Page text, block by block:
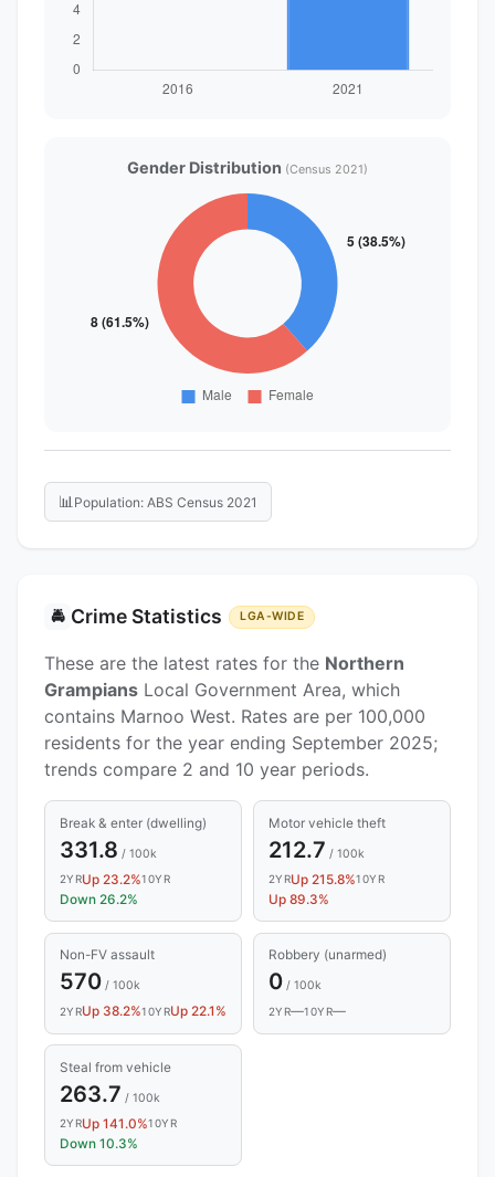
Gender Distribution (Census 2021)
📊 Population: ABS Census 2021
🚔 Crime Statistics LGA-WIDE
These are the latest rates for the Northern
Grampians Local Government Area, which
contains Marnoo West. Rates are per 100,000
residents for the year ending September 2025;
trends compare 2 and 10 year periods.
Break & enter (dwelling)
331.8 / 100k
2YRUp 23.2%10YR
Down 26.2%
Motor vehicle theft
212.7 / 100k
2YRUp 215.8%10YR
Up 89.3%
Non-FV assault
570/ 100k
2YRUp 38.2%10YRUp 22.1%
Robbery (unarmed)
0/ 100k
2YR—10YR—
Steal from vehicle
263.7 / 100k
2YRUp 141.0%10YR
Down 10.3%